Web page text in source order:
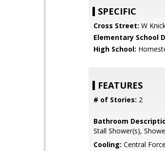
SPECIFIC
Cross Street: W
Elementary School
High School:
FEATURES
# of Stories: 2
Bathroom
Stall Shower(s),
Cooling: Central